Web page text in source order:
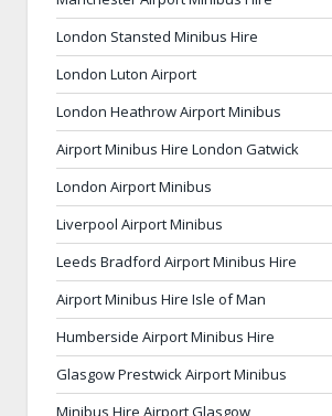
London Stansted Minibus Hire
London Luton Airport
London Heathrow Airport Minibus
Airport Minibus Hire London Gatwick
London Airport Minibus
Liverpool Airport Minibus
Leeds Bradford Airport Minibus Hire
Airport Minibus Hire Isle of Man
Humberside Airport Minibus Hire
Glasgow Prestwick Airport Minibus
Minibus Hire Airport Glasgow